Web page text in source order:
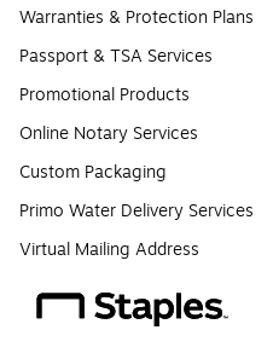
Warranties & Protection Plans
Passport & TSA Services
Promotional Products
Online Notary Services
Custom Packaging
Primo Water Delivery Services
Virtual Mailing Address